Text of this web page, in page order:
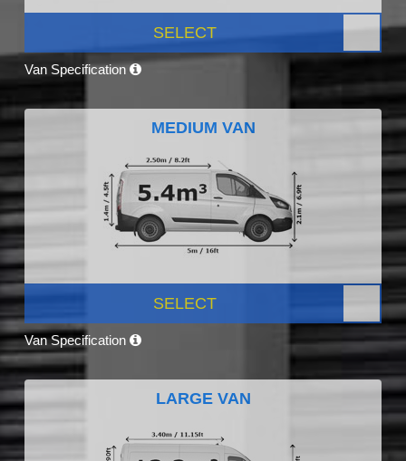
SELECT
Van Specification
MEDIUM VAN
SELECT
Van Specification
LARGE VAN